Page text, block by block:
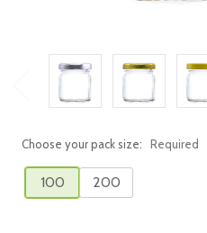
Choose your pack size: Required
100 200